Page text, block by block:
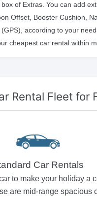
of Extras. You can add
Offset, Booster Cushion,
(GPS), according to your
cheapest car rental within
Rental Fleet for
Car Rentals
to make your holiday a
are mid-range spacious